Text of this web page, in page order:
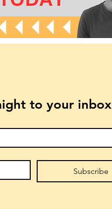
to your inbox
Subscribe